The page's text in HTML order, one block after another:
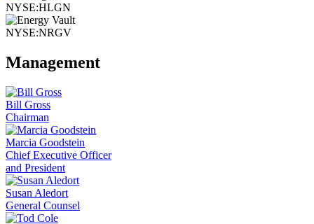
NYSE:HLGN
NYSE:NRGV
Management
Bill Gross
Chairman
Marcia Goodstein
Chief Executive Officer
and President
Susan Aledort
General Counsel